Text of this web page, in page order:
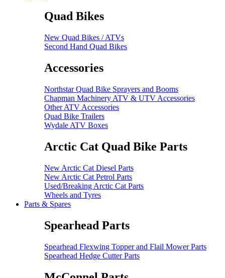
Quad Bikes
New Quad Bikes / ATVs
Second Hand Quad Bikes
Accessories
Northstar Quad Bike Sprayers and Booms
Chapman Machinery ATV & UTV Accessories
Other ATV Accessories
Quad Bike Trailers
Wydale ATV Boxes
Arctic Cat Quad Bike Parts
New Arctic Cat Diesel Parts
New Arctic Cat Petrol Parts
Used/Breaking Arctic Cat Parts
Wheels and Tyres
Parts & Spares
Spearhead Parts
Spearhead Flexwing Topper and Flail Mower Parts
Spearhead Hedge Cutter Parts